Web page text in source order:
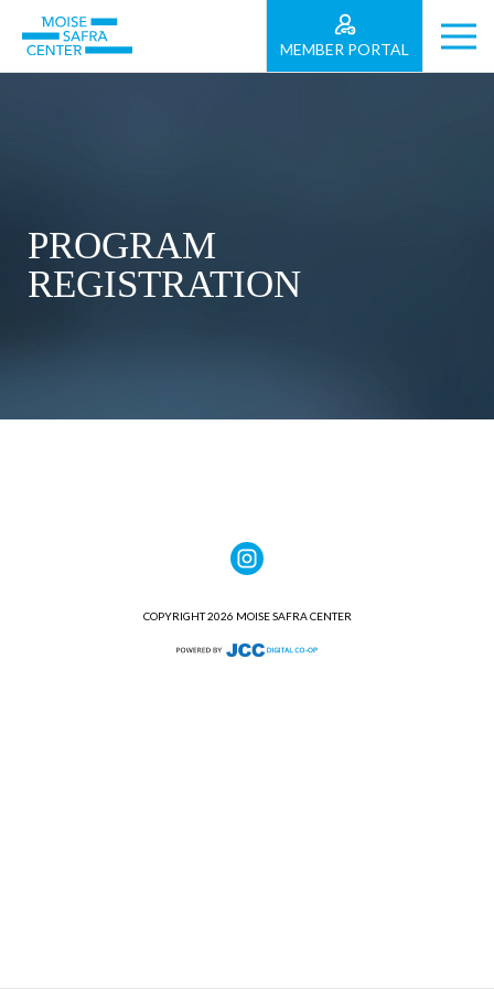
MEMBER PORTAL
PROGRAM
REGISTRATION
COPYRIGHT 2026 MOISE SAFRA CENTER